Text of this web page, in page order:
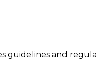
guidelines and